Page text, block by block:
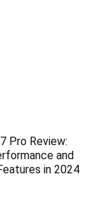
Pro Review:
and
in 2024